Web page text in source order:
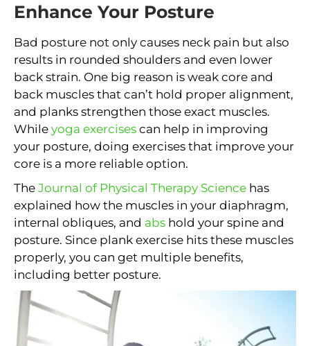
Enhance Your Posture
Bad posture not only causes neck pain but also
results in rounded shoulders and even lower
back strain. One big reason is weak core and
back muscles that can’t hold proper alignment,
and planks strengthen those exact muscles.
While yoga exercises can help in improving
your posture, doing exercises that improve your
core is a more reliable option.
The Journal of Physical Therapy Science has
explained how the muscles in your diaphragm,
internal obliques, and abs hold your spine and
posture. Since plank exercise hits these muscles
properly, you can get multiple benefits,
including better posture.